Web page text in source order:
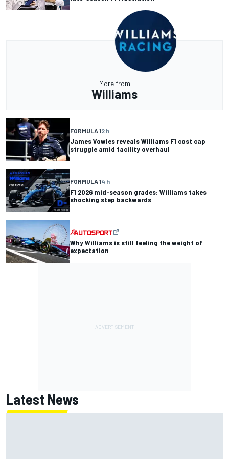
More from
Williams
FORMULA 12 h
James Vowles reveals Williams F1 cost cap
struggle amid facility overhaul
FORMULA 14 h
F1 2026 mid-season grades: Williams takes
shocking step backwards
Why Williams is still feeling the weight of
expectation
Latest News